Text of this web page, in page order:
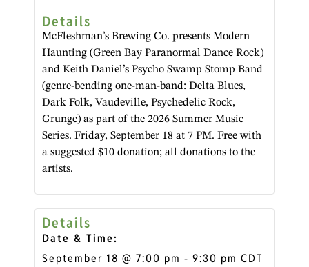
Details
McFleshman’s Brewing Co. presents Modern
Haunting (Green Bay Paranormal Dance Rock)
and Keith Daniel’s Psycho Swamp Stomp Band
(genre-bending one-man-band: Delta Blues,
Dark Folk, Vaudeville, Psychedelic Rock,
Grunge) as part of the 2026 Summer Music
Series. Friday, September 18 at 7 PM. Free with
a suggested $10 donation; all donations to the
artists.
Details
Date & Time:
September 18 @ 7:00 pm - 9:30 pm CDT